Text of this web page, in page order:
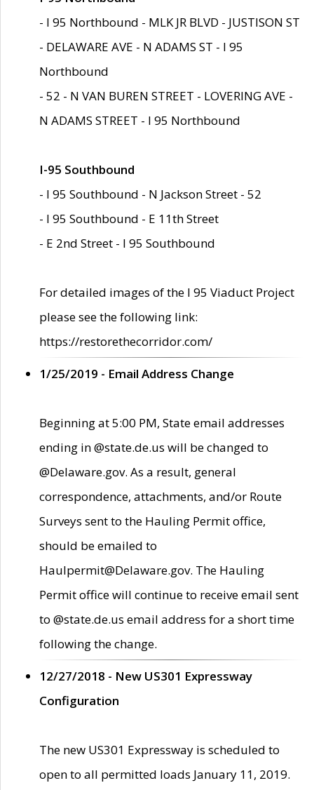
- I 95 Northbound - MLK JR BLVD - JUSTISON ST
- DELAWARE AVE - N ADAMS ST - I 95
Northbound
- 52 - N VAN BUREN STREET - LOVERING AVE -
N ADAMS STREET - I 95 Northbound
I-95 Southbound
- I 95 Southbound - N Jackson Street - 52
- I 95 Southbound - E 11th Street
- E 2nd Street - I 95 Southbound
For detailed images of the I 95 Viaduct Project
please see the following link:
https://restorethecorridor.com/
1/25/2019 - Email Address Change
Beginning at 5:00 PM, State email addresses
ending in @state.de.us will be changed to
@Delaware.gov. As a result, general
correspondence, attachments, and/or Route
Surveys sent to the Hauling Permit office,
should be emailed to
Haulpermit@Delaware.gov. The Hauling
Permit office will continue to receive email sent
to @state.de.us email address for a short time
following the change.
12/27/2018 - New US301 Expressway
Configuration
The new US301 Expressway is scheduled to
open to all permitted loads January 11, 2019.